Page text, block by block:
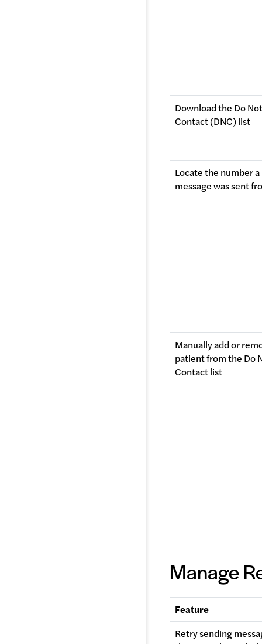
Download the Do Not
Contact (DNC) list
Locate the number a
message was sent
Manually add or
patient from the Do
Contact list
Manage
Feature
Retry sending